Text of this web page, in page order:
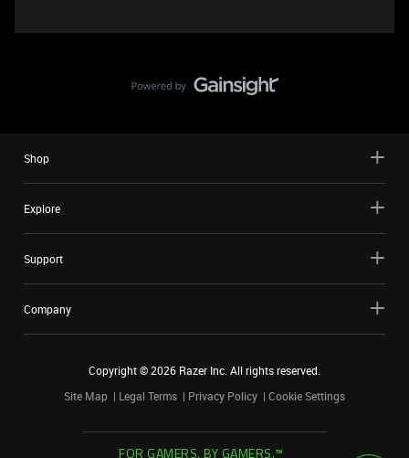
Shop
Explore
Support
Company
Copyright ©2026 Razer Inc. All rights reserved.
Site Map
Legal Terms Privacy Policy Cookie Settings
FOR GAMERS. BY GAMERS.™